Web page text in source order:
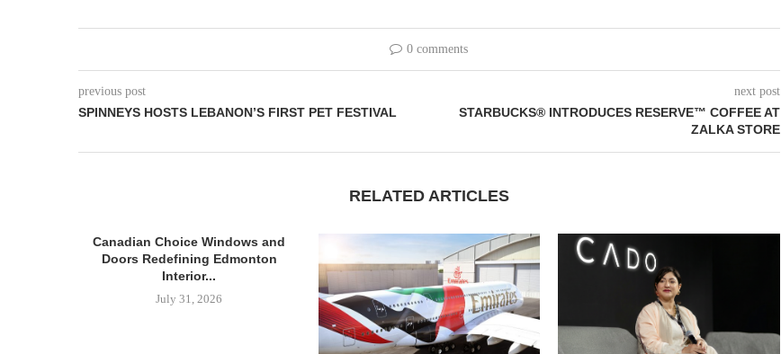
0 comments
previous post
SPINNEYS HOSTS LEBANON’S FIRST PET FESTIVAL
next post
STARBUCKS® INTRODUCES RESERVE™ COFFEE AT
ZALKA STORE
RELATED ARTICLES
Canadian Choice Windows and
Doors Redefining Edmonton
Interior...
July 31, 2026